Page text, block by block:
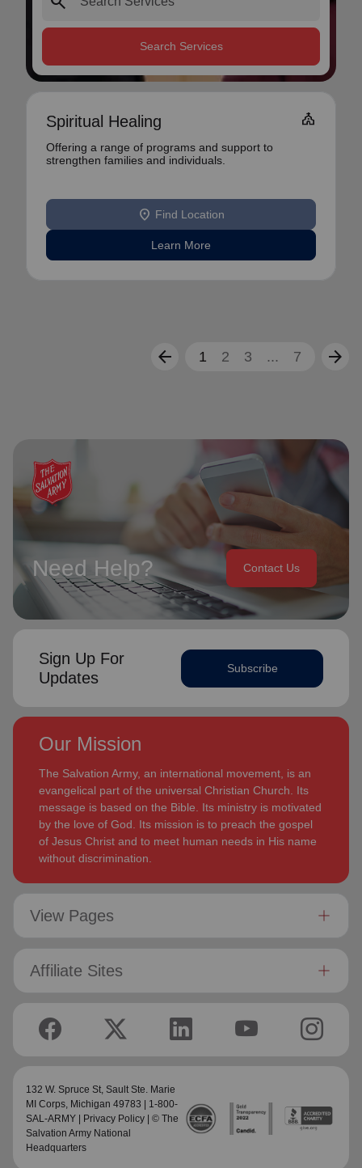
Search Services
Spiritual Healing Church
Offering a range of programs and support to
strengthen families and individuals.
location_on Find Location
Learn More
arrow_back 1 2 3 ... 7 arrow_forward
Need Help? Contact Us
Sign Up For
Updates
Subscribe
Our Mission
The Salvation Army, an international movement, is an
evangelical part of the universal Christian Church. Its
message is based on the Bible. Its ministry is motivated
by the love of God. Its mission is to preach the gospel
of Jesus Christ and to meet human needs in His name
without discrimination.
View Pages
Affiliate Sites
132 W. Spruce St, Sault Ste. Marie
MI Corps, Michigan 49783 | 1-800-
SAL-ARMY |
Privacy Policy | © The
Salvation Army National
Headquarters